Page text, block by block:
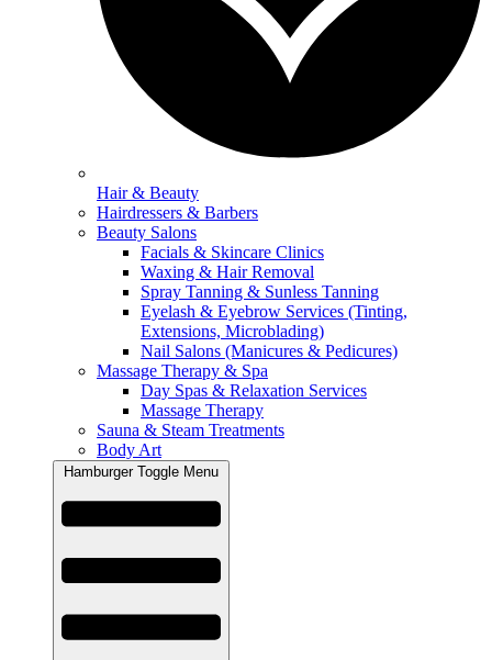
Hair & Beauty
Hairdressers & Barbers
Beauty Salons
Facials & Skincare Clinics
Waxing & Hair Removal
Spray Tanning & Sunless Tanning
Eyelash & Eyebrow Services (Tinting,
Extensions, Microblading)
Nail Salons (Manicures & Pedicures)
Massage Therapy & Spa
Day Spas & Relaxation Services
Massage Therapy
Sauna & Steam Treatments
Body Art
Hamburger Toggle Menu